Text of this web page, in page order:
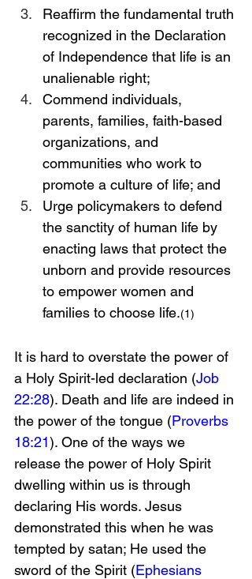
Reaffirm the fundamental truth
recognized in the Declaration
of Independence that life is an
unalienable right;
Commend individuals,
parents, families, faith-based
organizations, and
communities who work to
promote a culture of life; and
Urge policymakers to defend
the sanctity of human life by
enacting laws that protect the
unborn and provide resources
to empower women and
families to choose life.(1)
It is hard to overstate the power of
a Holy Spirit-led declaration (Job
22:28). Death and life are indeed in
the power of the tongue (Proverbs
18:21). One of the ways we
release the power of Holy Spirit
dwelling within us is through
declaring His words. Jesus
demonstrated this when he was
tempted by satan; He used the
sword of the Spirit (Ephesians